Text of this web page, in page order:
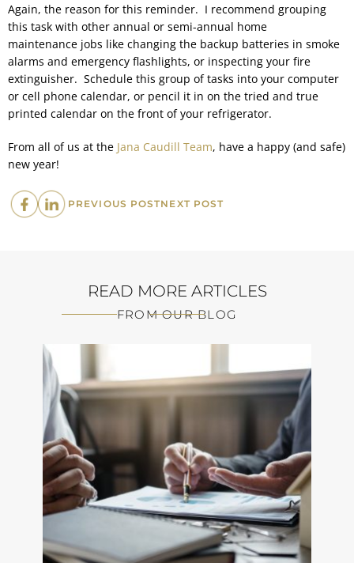
Again, the reason for this reminder. I recommend grouping
this task with other annual or semi-annual home
maintenance jobs like changing the backup batteries in smoke
alarms and emergency flashlights, or inspecting your fire
extinguisher. Schedule this group of tasks into your computer
or cell phone calendar, or pencil it in on the tried and true
printed calendar on the front of your refrigerator.
From all of us at the Jana Caudill Team, have a happy (and safe)
new year!
PREVIOUS POSTPREVIOUS
NEXT POSTNEXT
READ MORE ARTICLES
FROM OUR BLOG